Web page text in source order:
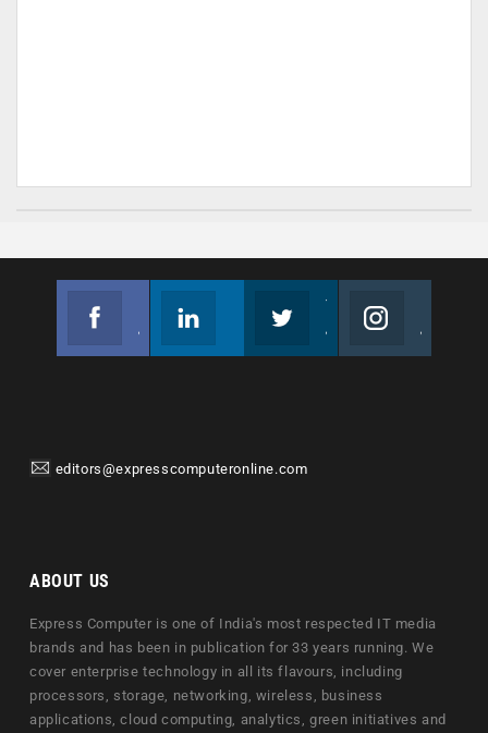
editors@expresscomputeronline.com
ABOUT US
Express Computer is one of India's most respected IT media
brands and has been in publication for 33 years running. We
cover enterprise technology in all its flavours, including
processors, storage, networking, wireless, business
applications, cloud computing, analytics, green initiatives and